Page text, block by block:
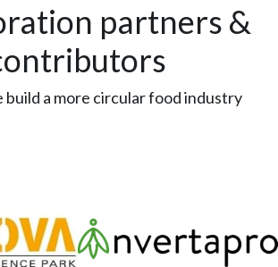
partners &
build a more circular food industry